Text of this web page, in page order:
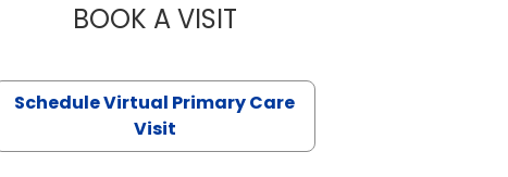
BOOK A VISITLINDSEY MOORE, DNP, FNP-C
Schedule Virtual Primary Care
Visit